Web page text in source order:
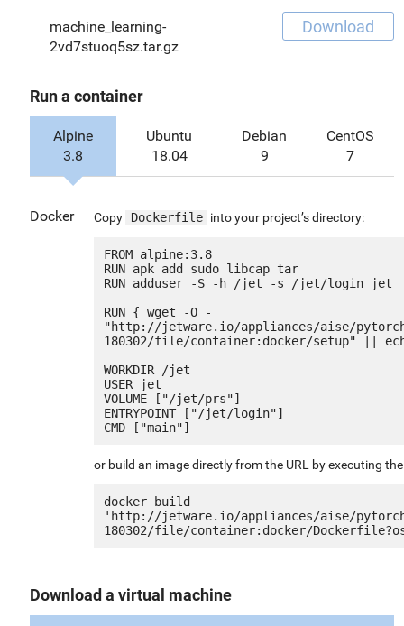
machine_learning-
2vd7stuoq5sz.tar.gz
Download
Run a container
Alpine
3.8
Ubuntu
18.04
Debian
9
CentOS
7
Docker Copy Dockerfile into your project’s directory:
FROM alpine:3.8
RUN apk add sudo libcap tar
RUN adduser -S -h /jet -s /jet/login jet
RUN { wget -O -
"http://jetware.io/appliances/aise/
180302/file/container:docker/setup" ||
WORKDIR /jet
USER jet
VOLUME ["/jet/prs"]
ENTRYPOINT ["/jet/login"]
or build an image directly from the URL by executing
docker build
'http://jetware.io/appliances/aise/
Download a virtual machine